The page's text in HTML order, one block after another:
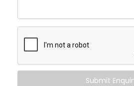
Unwindin calming, warmer
body relax
Let the lights switch offwhen
touch, no thoughtSubmit